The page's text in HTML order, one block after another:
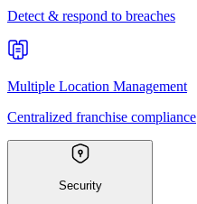
Detect & respond to breaches
Multiple Location Management
Centralized franchise compliance
Security